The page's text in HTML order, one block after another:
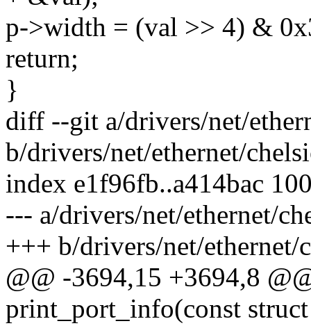
p->width = (val >> 4) &
return;
}
diff --git a/drivers/net/
b/drivers/net/ethernet/
index e1f96fb..a414bac
--- a/drivers/net/ethernet/
+++ b/drivers/net/
@@ -3694,15 +3694,8
print_port_info(const